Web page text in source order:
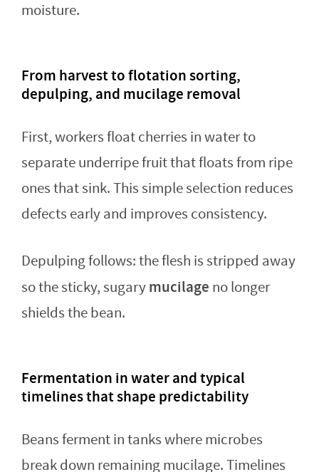
moisture.
From harvest to flotation sorting,
depulping, and mucilage removal
First, workers float cherries in water to
separate underripe fruit that floats from ripe
ones that sink. This simple selection reduces
defects early and improves consistency.
Depulping follows: the flesh is stripped away
so the sticky, sugarymucilage no longer
shields the bean.
Fermentation in water and typical
timelines that shape predictability
Beans ferment in tanks where microbes
break down remaining mucilage. Timelines